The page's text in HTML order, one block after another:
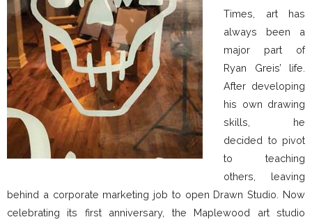
Times, art has
always been a
major part of
Ryan Greis’ life.
After developing
his own drawing
skills, he
decided to pivot
to teaching
others, leaving
behind a corporate marketing job to open Drawn Studio. Now
celebrating its first anniversary, the Maplewood art studio